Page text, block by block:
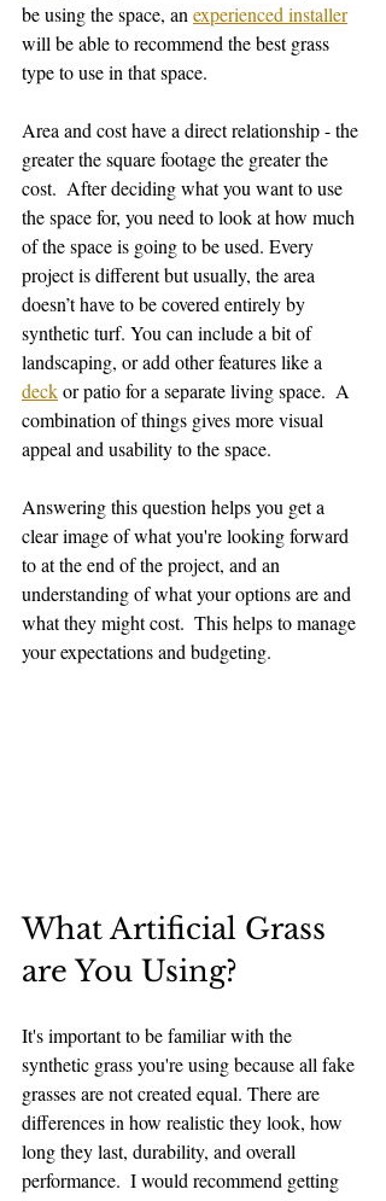
be using the space, an experienced installer
will be able to recommend the best grass
type to use in that space.
Area and cost have a direct relationship - the
greater the square footage the greater the
cost.  After deciding what you want to use
the space for, you need to look at how much
of the space is going to be used. Every
project is different but usually, the area
doesn’t have to be covered entirely by
synthetic turf. You can include a bit of
landscaping, or add other features like a
deck or patio for a separate living space.  A
combination of things gives more visual
appeal and usability to the space.
Answering this question helps you get a
clear image of what you're looking forward
to at the end of the project, and an
understanding of what your options are and
what they might cost.  This helps to manage
your expectations and budgeting.
What Artificial Grass
are You Using?
It's important to be familiar with the
synthetic grass you're using because all fake
grasses are not created equal. There are
differences in how realistic they look, how
long they last, durability, and overall
performance.  I would recommend getting